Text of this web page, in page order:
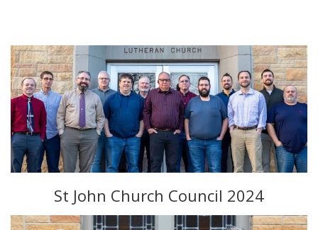
St John Church Council 2024